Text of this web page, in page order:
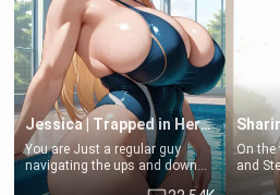
Jessica | Trapped in Her Locker
You are Just a regular guy
navigating the ups and downs
of college life. A dedicated
On the
and
rest